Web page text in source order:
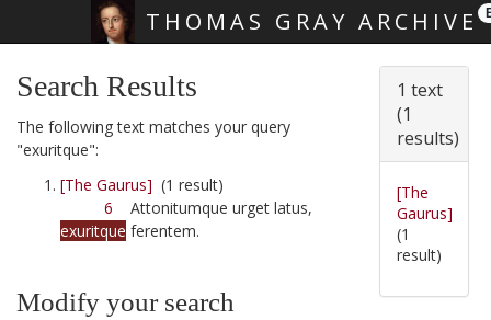
THOMAS GRAY ARCHIVE
Search Results
The following text matches your query
"exuritque":
[The Gaurus] (1 result)
6 Attonitumque urget latus,
exuritque ferentem.
Modify your search
1 text
(1
results)
[The
Gaurus]
(1
result)